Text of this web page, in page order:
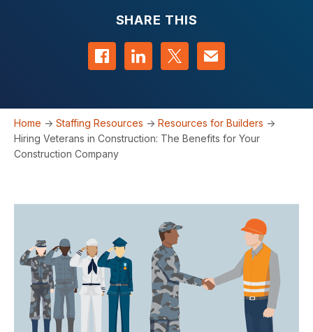
SHARE THIS
Share on Facebook
Share on LinkedIn
Share on Twitter
Contact us
Home -> Staffing Resources -> Resources for Builders ->
Hiring Veterans in Construction: The Benefits for Your
Construction Company